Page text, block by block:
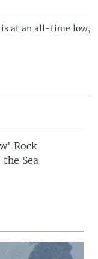
is at an all-time low,
Rock
Sea